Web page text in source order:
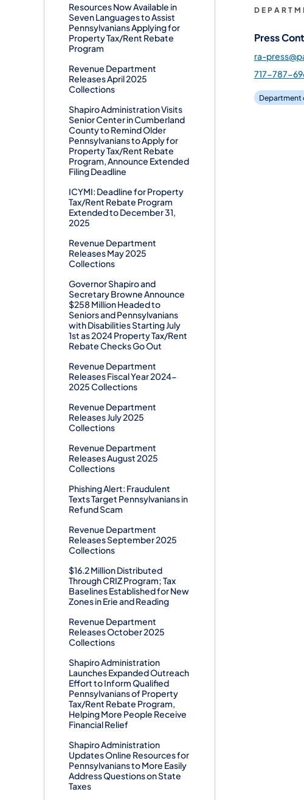
Resources Now Available in
Seven Languages to Assist
Pennsylvanians Applying for
Property Tax/Rent Rebate
Program
Revenue Department
Releases April 2025
Collections
Shapiro Administration Visits
Senior Center in Cumberland
County to Remind Older
Pennsylvanians to Apply for
Property Tax/Rent Rebate
Program, Announce Extended
Filing Deadline
ICYMI: Deadline for Property
Tax/Rent Rebate Program
Extended to December 31,
2025
Revenue Department
Releases May 2025
Collections
Governor Shapiro and
Secretary Browne Announce
$258 Million Headed to
Seniors and Pennsylvanians
with Disabilities Starting July
1st as 2024 Property Tax/Rent
Rebate Checks Go Out
Revenue Department
Releases Fiscal Year 2024-
2025 Collections
Revenue Department
Releases July 2025
Collections
Revenue Department
Releases August 2025
Collections
Phishing Alert: Fraudulent
Texts Target Pennsylvanians in
Refund Scam
Revenue Department
Releases September 2025
Collections
$16.2 Million Distributed
Through CRIZ Program; Tax
Baselines Established for New
Zones in Erie and Reading
Revenue Department
Releases October 2025
Collections
Shapiro Administration
Launches Expanded Outreach
Effort to Inform Qualified
Pennsylvanians of Property
Tax/Rent Rebate Program,
Helping More People Receive
Financial Relief
Shapiro Administration
Updates Online Resources for
Pennsylvanians to More Easily
Address Questions on State
Taxes
Press
ra-
717-787-
Department